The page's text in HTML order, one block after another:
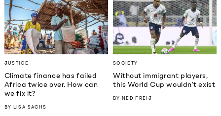
JUSTICE
Climate finance has failed
Africa twice over. How can
we fix it?
BY LISA SACHS
SOCIETY
Without immigrant players,
this World Cup wouldn’t exist
BYNED FREIJ